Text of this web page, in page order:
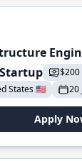
$200
States 🇺🇸
20
Apply